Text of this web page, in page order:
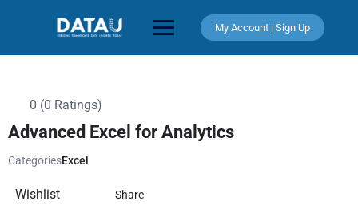
My Account | Sign Up
0 (0 Ratings)
Advanced Excel for Analytics
CategoriesExcel
Wishlist Share